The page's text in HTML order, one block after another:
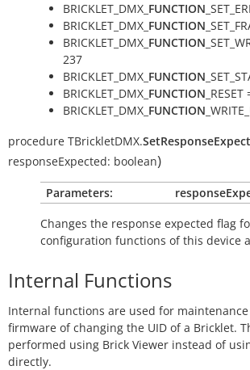
BRICKLET_DMX_ FUNCTION
BRICKLET_DMX_ FUNCTION
BRICKLET_DMX_ FUNCTION
237
BRICKLET_DMX_ FUNCTION
BRICKLET_DMX_ FUNCTION
BRICKLET_DMX_ FUNCTION
procedure TBrickletDMX.
responseExpected: boolean)
Parameters:
Changes the response expected flag
configuration functions of this device
Internal Functions
Internal functions are used for
firmware of changing the UID of a Bricklet.
performed using Brick Viewer instead of
directly.